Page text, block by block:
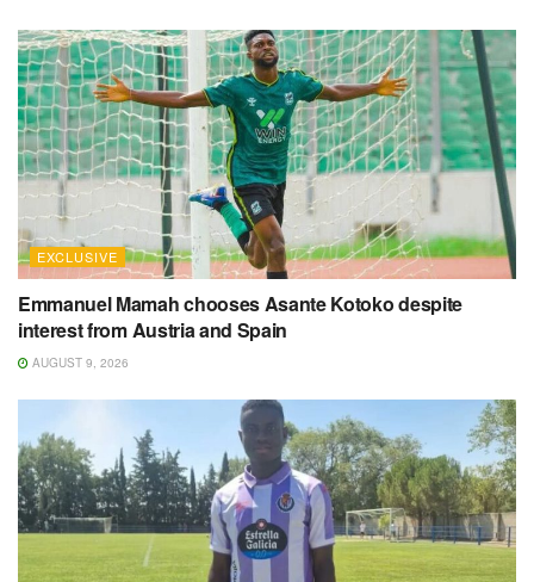
EXCLUSIVE
Emmanuel Mamah chooses Asante Kotoko despite
interest from Austria and Spain
AUGUST 9, 2026